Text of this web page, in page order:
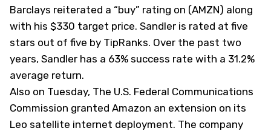
Barclays reiterated a “buy” rating on (AMZN) along
with his $330 target price. Sandler is rated at five
stars out of five by TipRanks. Over the past two
years, Sandler has a 63% success rate with a 31.2%
average return.
Also on Tuesday, The U.S. Federal Communications
Commission granted Amazon an extension on its
Leo satellite internet deployment. The company